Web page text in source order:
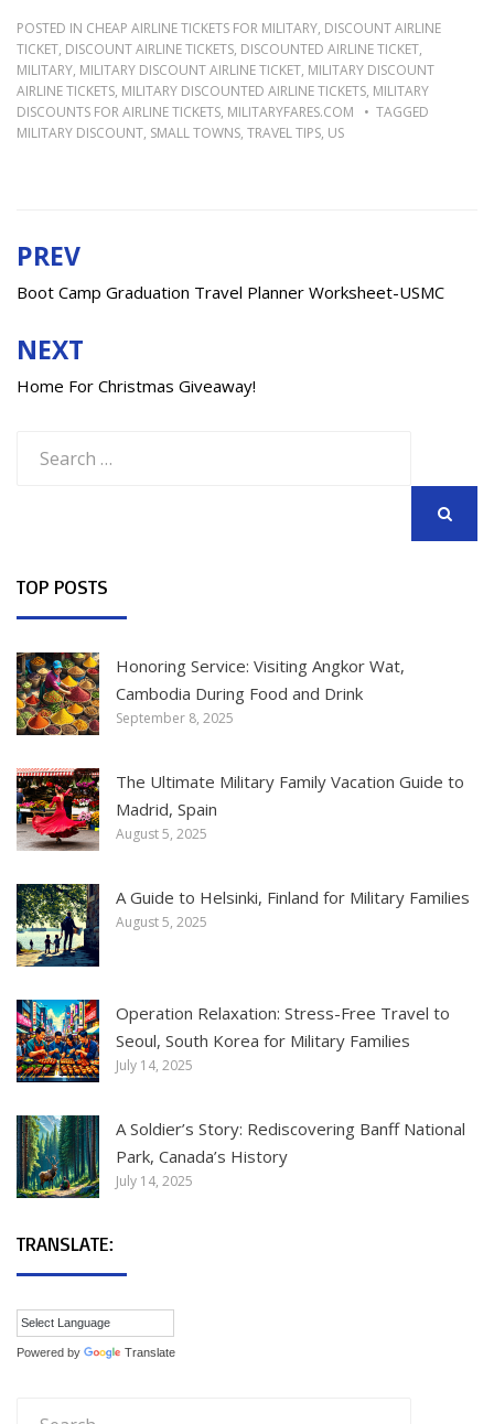
POSTED IN CHEAP AIRLINE TICKETS FOR MILITARY, DISCOUNT AIRLINE
TICKET, DISCOUNT AIRLINE TICKETS, DISCOUNTED AIRLINE TICKET,
MILITARY, MILITARY DISCOUNT AIRLINE TICKET, MILITARY DISCOUNT
AIRLINE TICKETS, MILITARY DISCOUNTED AIRLINE TICKETS, MILITARY
DISCOUNTS FOR AIRLINE TICKETS, MILITARYFARES.COM
TAGGED
MILITARY DISCOUNT, SMALL TOWNS, TRAVEL TIPS, US
Post
navigation
PREV
Boot Camp Graduation Travel Planner Worksheet-USMC
NEXT
Home For Christmas Giveaway!
for:
TOP POSTS
Honoring Service: Visiting Angkor Wat,
Cambodia During Food and Drink
September 8, 2025
The Ultimate Military Family Vacation Guide to
Madrid, Spain
August 5, 2025
A Guide to Helsinki, Finland for Military Families
August 5, 2025
Operation Relaxation: Stress-Free Travel to
Seoul, South Korea for Military Families
July 14, 2025
A Soldier’s Story: Rediscovering Banff National
Park, Canada’s History
July 14, 2025
TRANSLATE:
Powered by Translate